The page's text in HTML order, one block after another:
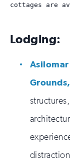
cottages are
Lodging: